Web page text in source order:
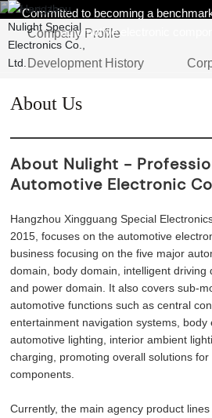
Committed to becoming a
automotive electronic
Company Profile
Development History
About Us
About Nulight -
Automotive Electronic
Hangzhou Xingguang Special
2015, focuses on the automotive
business focusing on the five major
domain, body domain, intelligent driving
and power domain. It also covers sub-
automotive functions such as central
entertainment navigation systems, body
automotive lighting, interior ambient
charging, promoting overall solutions
components.
Currently, the main agency product